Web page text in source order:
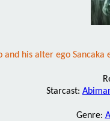
his alter ego
Starcast:
Genre: